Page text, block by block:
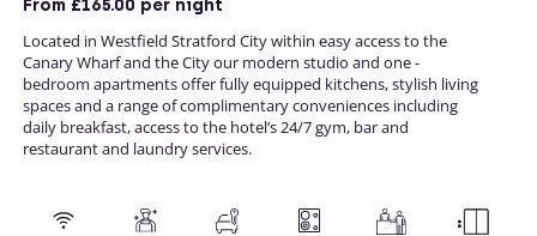
From £165.00 per night
Located in Westfield Stratford City within easy access to the
Canary Wharf and the City our modern studio and one -
bedroom apartments offer fully equipped kitchens, stylish living
spaces and a range of complimentary conveniences including
daily breakfast, access to the hotel’s 24/7 gym, bar and
restaurant and laundry services.